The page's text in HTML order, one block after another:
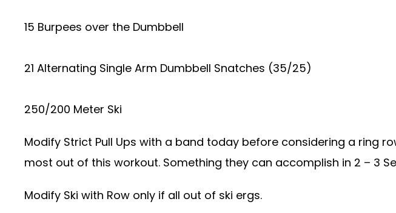
15 Burpees over the Dumbbell
21 Alternating Single Arm Dumbbell Snatches (35/25)
250/200 Meter Ski
Modify Strict Pull Ups with a band today before considering a ring
most out of this workout. Something they can accomplish in 2 – 3
Modify Ski with Row only if all out of ski ergs.